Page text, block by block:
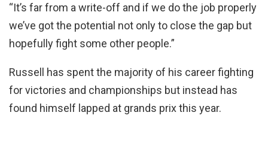
“It’s far from a write-off and if we do the job properly
we’ve got the potential not only to close the gap but
hopefully fight some other people.”
Russell has spent the majority of his career fighting
for victories and championships but instead has
found himself lapped at grands prix this year.